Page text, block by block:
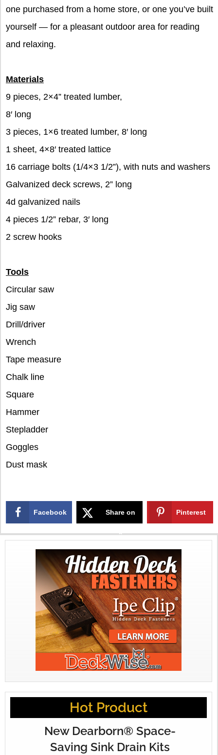
one purchased from a home store, or one you’ve built
yourself — for a pleasant outdoor area for reading
and relaxing.
Materials
9 pieces, 2×4” treated lumber,
8′ long
3 pieces, 1×6 treated lumber, 8′ long
1 sheet, 4×8′ treated lattice
16 carriage bolts (1/4×3 1/2”), with nuts and washers
Galvanized deck screws, 2” long
4d galvanized nails
4 pieces 1/2” rebar, 3′ long
2 screw hooks
Tools
Circular saw
Jig saw
Drill/driver
Wrench
Tape measure
Chalk line
Square
Hammer
Stepladder
Goggles
Dust mask
Facebook Share on
X
Pinterest
Hot Product
New Dearborn® Space-
Saving Sink Drain Kits